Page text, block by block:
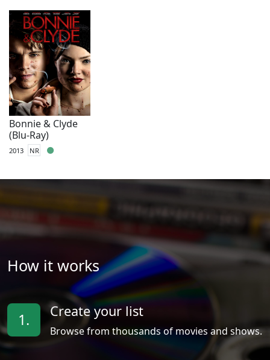
Bonnie & Clyde
(Blu-Ray)
2013 NR
How it works
1. Create your list
Browse from thousands of movies and shows.